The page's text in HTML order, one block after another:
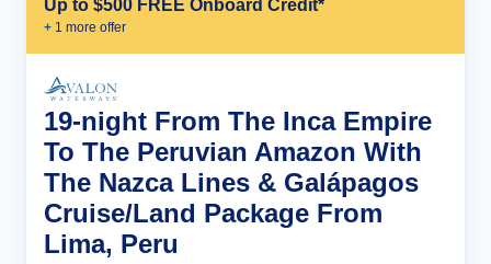
Up to $500 FREE Onboard Credit*
+ 1 more offer
19-night From The Inca Empire
To The Peruvian Amazon With
The Nazca Lines & Galápagos
Cruise/Land Package From
Lima, Peru